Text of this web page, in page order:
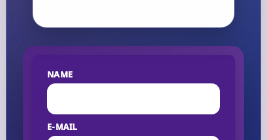
NAME
E-MAIL